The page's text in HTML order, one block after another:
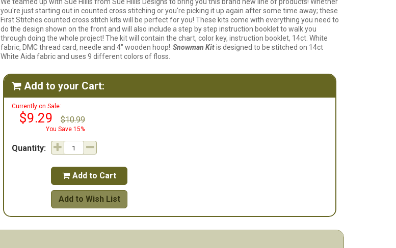
you're just starting out in counted cross stitching or you're picking it up again after some time away; these
First Stitches counted cross stitch kits will be perfect for you! These kits come with everything you need to
do the design shown on the front and will also include a step by step instruction booklet to walk you
through doing the whole project! The kit will contain the chart, color key, instruction booklet, 14ct. White
fabric, DMC thread card, needle and 4" wooden hoop! Snowman Kitis designed to be stitched on 14ct
White Aida fabric and uses 9 different colors of floss.
 Add to your Cart:
Currently on Sale:
$9.29 $10.99
You Save 15%
Quantity:
 Add to Cart
Add to Wish List